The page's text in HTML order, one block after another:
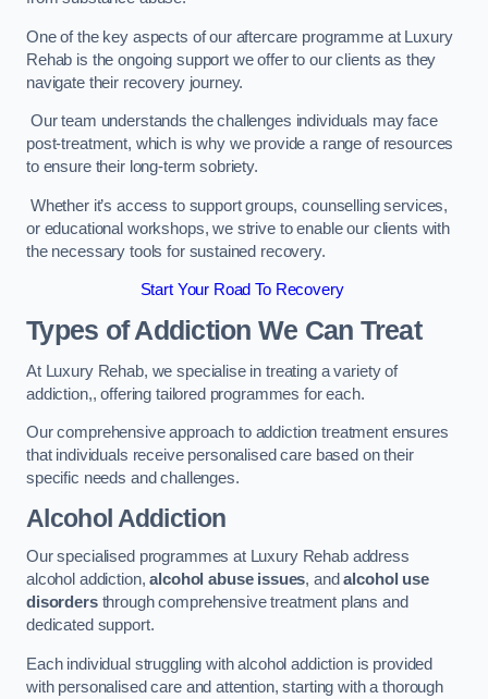
One of the key aspects of our aftercare programme at Luxury
Rehab is the ongoing support we offer to our clients as they
navigate their recovery journey.
Our team understands the challenges individuals may face
post-treatment, which is why we provide a range of resources
to ensure their long-term sobriety.
Whether it’s access to support groups, counselling services,
or educational workshops, we strive to enable our clients with
the necessary tools for sustained recovery.
Start Your Road To Recovery
Types of Addiction We Can Treat
At Luxury Rehab, we specialise in treating a variety of
addiction,, offering tailored programmes for each.
Our comprehensive approach to addiction treatment ensures
that individuals receive personalised care based on their
specific needs and challenges.
Alcohol Addiction
Our specialised programmes at Luxury Rehab address
alcohol addiction,alcohol abuse issues, andalcohol use
disordersthrough comprehensive treatment plans and
dedicated support.
Each individual struggling with alcohol addiction is provided
with personalised care and attention, starting with a thorough